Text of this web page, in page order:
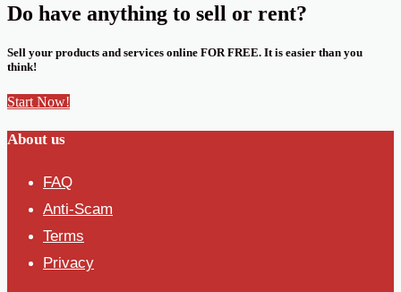
Do have anything to sell or rent?
Sell your products and services online FOR FREE. It is easier than you
think!
Start Now!
About us
FAQ
Anti-Scam
Terms
Privacy